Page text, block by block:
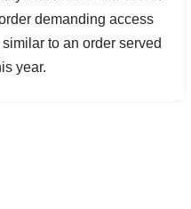
demanding access
to an order served
year.